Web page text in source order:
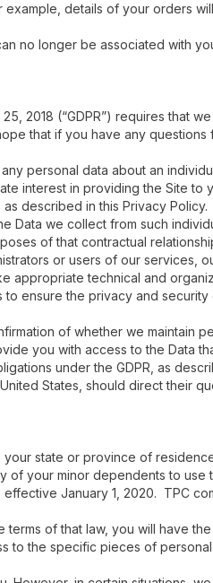
details of your orders
no longer be associated with
2018 (“GDPR”) requires that
that if you have any
personal data about an
interest in providing the Site to
described in this Privacy
Data we collect from such
of that contractual
or users of our services,
appropriate technical and
ensure the privacy and
of whether we maintain
you with access to the Data
under the GDPR, as
States, should direct their
state or province of
your minor dependents to use
January 1, 2020. TPC
terms of that law, you will have
to the specific pieces of